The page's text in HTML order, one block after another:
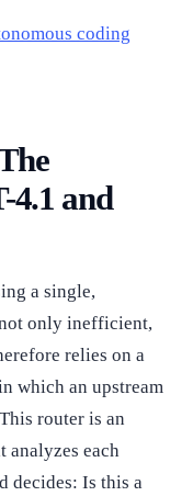
coding
4.1 and
a single,
only inefficient,
relies on a
which an upstream
router is an
each
decides: Is this a